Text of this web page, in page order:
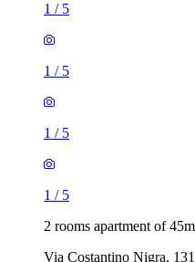
1 / 5
1 / 5
1 / 5
1 / 5
2 rooms apartment of
Via Costantino Nigra,